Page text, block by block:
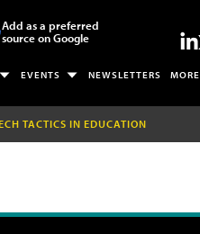
Add as a preferred
source on Google
EVENTS NEWSLETTERS MORE
TACTICS IN EDUCATION